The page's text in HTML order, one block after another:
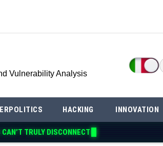
Vulnerability Analysis
HACKING INNOVATION
TRULY DISCON